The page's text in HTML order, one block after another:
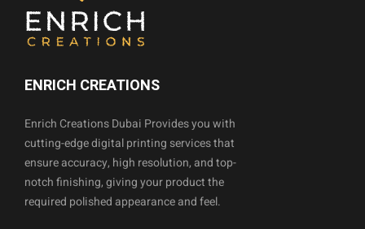
ENRICH CREATIONS
Enrich Creations Dubai Provides you with
cutting-edge digital printing services that
ensure accuracy, high resolution, and top-
notch finishing, giving your product the
required polished appearance and feel.